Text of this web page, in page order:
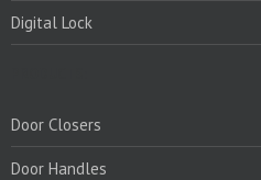
Digital Lock
Door Closers
Door Handles